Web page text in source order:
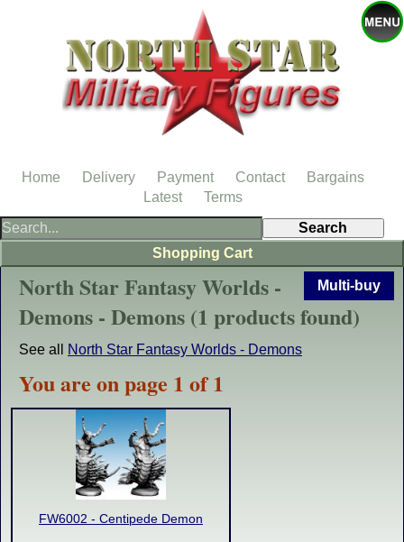
Multi-buy
North Star Fantasy Worlds -
Demons - Demons (1 products found)
See all North Star Fantasy Worlds - Demons
You are on page 1 of 1
FW6002 - Centipede Demon
Shopping Cart
Home Delivery Payment Contact
Bargains
Latest
Terms